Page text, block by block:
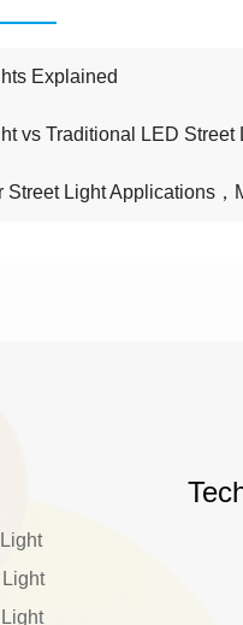
Explained